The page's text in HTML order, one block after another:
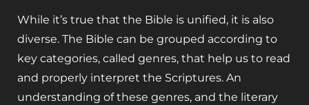
While it’s true that the Bible is unified, it is also
diverse. The Bible can be grouped according to
key categories, called genres, that help us to read
and properly interpret the Scriptures. An
understanding of these genres, and the literary